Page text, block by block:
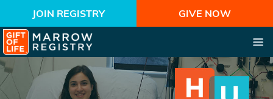
JOIN REGISTRY GIVE NOW